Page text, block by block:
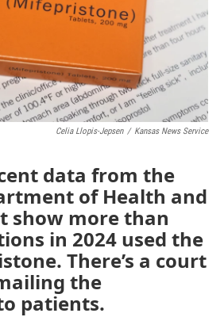
Celia Llopis-Jepsen / Kansas News Service
data from the
of Health and
show more than
in 2024 used the
There’s a court
the
patients.